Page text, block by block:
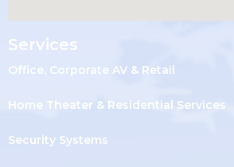
Services
Office, Corporate AV & Retail
Home Theater & Residential Services
Security Systems